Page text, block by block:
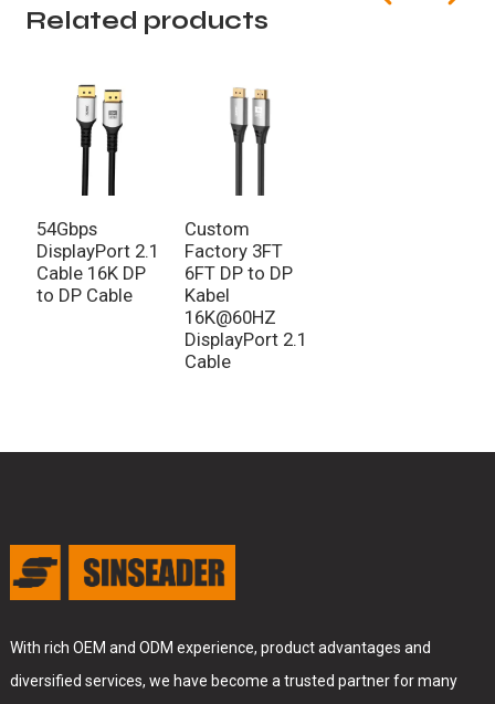
Related products
54Gbps
DisplayPort 2.1
Cable 16K DP
to DP Cable
Custom
Factory 3FT
6FT DP to DP
Kabel
16K@60HZ
DisplayPort 2.1
Cable
With rich OEM and ODM experience, product advantages and
diversified services, we have become a trusted partner for many